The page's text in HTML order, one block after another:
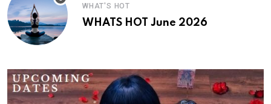
WHAT'S HOT
WHATS HOT June 2026